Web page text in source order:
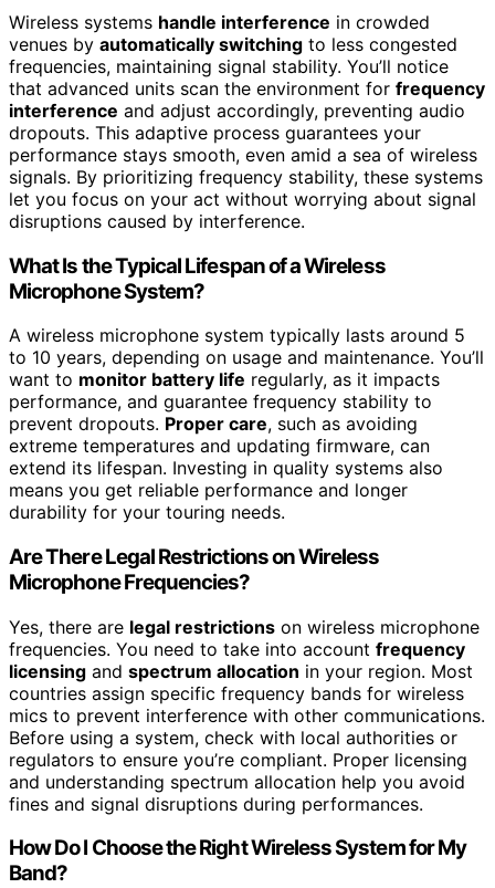
Wireless systems handle interference in crowded
venues by automatically switching to less congested
frequencies, maintaining signal stability. You’ll notice
that advanced units scan the environment for frequency
interference and adjust accordingly, preventing audio
dropouts. This adaptive process guarantees your
performance stays smooth, even amid a sea of wireless
signals. By prioritizing frequency stability, these systems
let you focus on your act without worrying about signal
disruptions caused by interference.
What Is the Typical Lifespan of a Wireless
Microphone System?
A wireless microphone system typically lasts around 5
to 10 years, depending on usage and maintenance. You’ll
want to monitor battery life regularly, as it impacts
performance, and guarantee frequency stability to
prevent dropouts. Proper care, such as avoiding
extreme temperatures and updating firmware, can
extend its lifespan. Investing in quality systems also
means you get reliable performance and longer
durability for your touring needs.
Are There Legal Restrictions on Wireless
Microphone Frequencies?
Yes, there are legal restrictions on wireless microphone
frequencies. You need to take into account frequency
licensing and spectrum allocation in your region. Most
countries assign specific frequency bands for wireless
mics to prevent interference with other communications.
Before using a system, check with local authorities or
regulators to ensure you’re compliant. Proper licensing
and understanding spectrum allocation help you avoid
fines and signal disruptions during performances.
How Do I Choose the Right Wireless System for My
Band?